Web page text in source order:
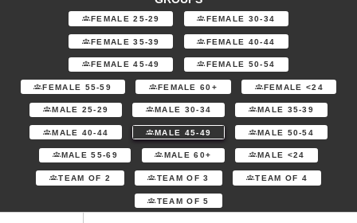
FEMALE 25-29 FEMALE 30-34
FEMALE 35-39 FEMALE 40-44
FEMALE 45-49 FEMALE 50-54
FEMALE 55-59 FEMALE 60+ FEMALE <24
MALE 25-29 MALE 30-34 MALE 35-39
MALE 40-44 MALE 45-49 MALE 50-54
MALE 55-69 MALE 60+ MALE <24
TEAM OF 2 TEAM OF 3 TEAM OF 4
TEAM OF 5